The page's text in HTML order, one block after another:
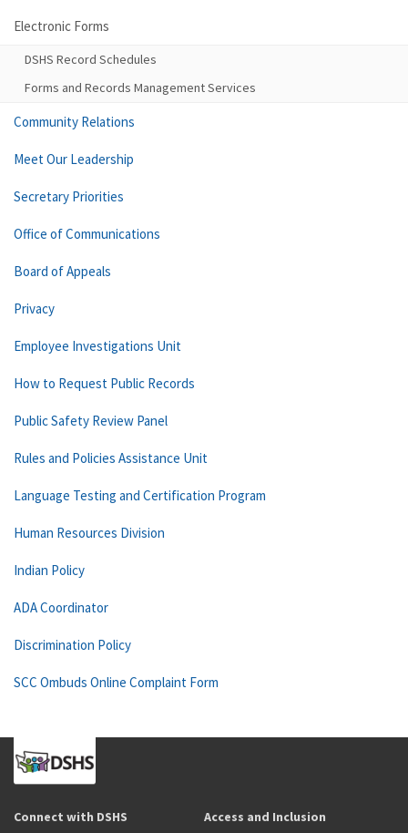
Electronic Forms
DSHS Record Schedules
Forms and Records Management Services
Community Relations
Meet Our Leadership
Secretary Priorities
Office of Communications
Board of Appeals
Privacy
Employee Investigations Unit
How to Request Public Records
Public Safety Review Panel
Rules and Policies Assistance Unit
Language Testing and Certification Program
Human Resources Division
Indian Policy
ADA Coordinator
Discrimination Policy
SCC Ombuds Online Complaint Form
Connect with DSHS Access and Inclusion